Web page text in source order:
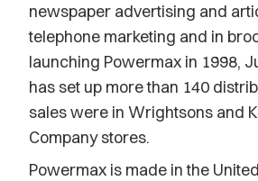
newspaper advertising and
telephone marketing and in
launching Powermax in 1998,
has set up more than 140
sales were in Wrightsons and
Company stores.
Powermax is made in the